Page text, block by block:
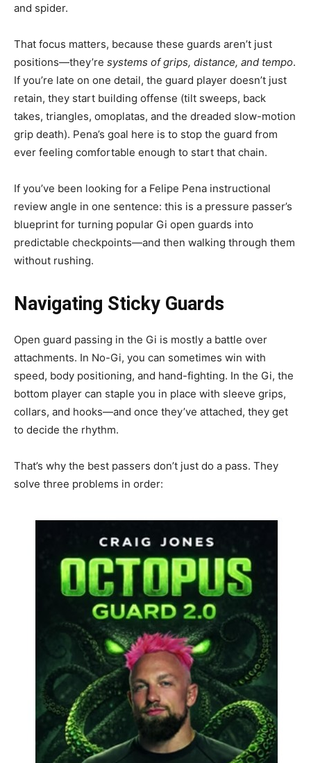
and spider.
That focus matters, because these guards aren’t just
positions—they’re systems of grips, distance, and tempo.
If you’re late on one detail, the guard player doesn’t just
retain, they start building offense (tilt sweeps, back
takes, triangles, omoplatas, and the dreaded slow-motion
grip death). Pena’s goal here is to stop the guard from
ever feeling comfortable enough to start that chain.
If you’ve been looking for a Felipe Pena instructional
review angle in one sentence: this is a pressure passer’s
blueprint for turning popular Gi open guards into
predictable checkpoints—and then walking through them
without rushing.
Navigating Sticky Guards
Open guard passing in the Gi is mostly a battle over
attachments. In No-Gi, you can sometimes win with
speed, body positioning, and hand-fighting. In the Gi, the
bottom player can staple you in place with sleeve grips,
collars, and hooks—and once they’ve attached, they get
to decide the rhythm.
That’s why the best passers don’t just do a pass. They
solve three problems in order: